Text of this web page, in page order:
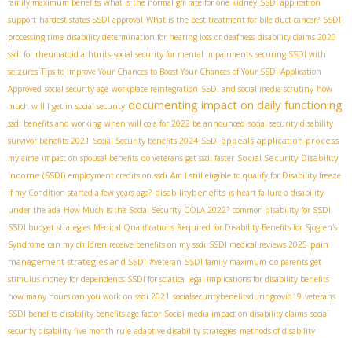
family maximum benefits what is the normal gfr rate for one kidney SSDI application
support hardest states SSDI approval What is the best treatment for bile duct cancer? SSDI
processing time disability determination for hearing loss or deafness disability claims 2020
ssdi for rheumatoid arhtirits social security for mental impairments securing SSDI with
seizures Tips to Improve Your Chances to Boost Your Chances of Your SSDI Application
Approved social security age workplace reintegration SSDI and social media scrutiny how
much will I get in social security documenting impact on daily functioning
ssdi benefits and working when will cola for 2022 be announced social security disability
survivor benefits 2021 Social Security benefits 2024 SSDI appeals application process
my aime impact on spousal benefits do veterans get ssdi faster Social Security Disability
Income (SSDI) employment credits on ssdi Am I still eligible to qualify for Disability freeze
if my Condition started a few years ago? disabilitybenefits is heart failure a disability
under the ada How Much is the Social Security COLA 2022? common disability for SSDI
SSDI budget strategies Medical Qualifications Required for Disability Benefits for Sjogren's
Syndrome can my children receive benefits on my ssdi SSDI medical reviews 2025 pain
management strategies and SSDI #veteran SSDI family maximum do parents get
stimulus money for dependents SSDI for sciatica legal implications for disability benefits
how many hours can you work on ssdi 2021 socialsecuritybenefitsduringcovid19 veterans
SSDI benefits disability benefits age factor Social media impact on disability claims social
security disability five month rule adaptive disability strategies methods of disability